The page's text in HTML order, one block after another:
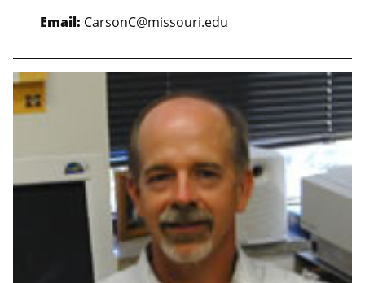
Email: CarsonC@missouri.edu